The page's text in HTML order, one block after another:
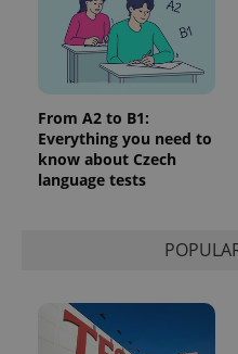
From A2 to B1:
Everything you need to
know about Czech
language tests